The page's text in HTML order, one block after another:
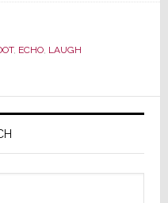
, ECHO, LAUGH